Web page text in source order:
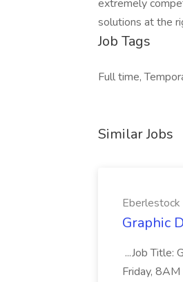
extremely
solutions at the
Job Tags
Full time,
Similar Jobs
Graphic
...Job Title:
Friday,